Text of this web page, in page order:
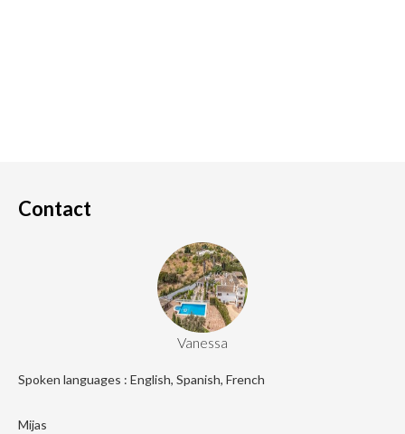
Contact
Vanessa
Spoken languages : English, Spanish, French
Mijas